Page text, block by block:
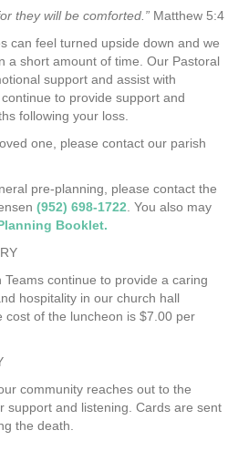
they will be comforted.” Matthew 5:4
can feel turned upside down and we
a short amount of time. Our Pastoral
support and assist with
to provide support and
following your loss.
one, please contact our parish
pre-planning, please contact the
(952) 698-1722 . You also may
Booklet.
continue to provide a caring
hospitality in our church hall
cost of the luncheon is $7.00 per
community reaches out to the
support and listening. Cards are sent
the death.